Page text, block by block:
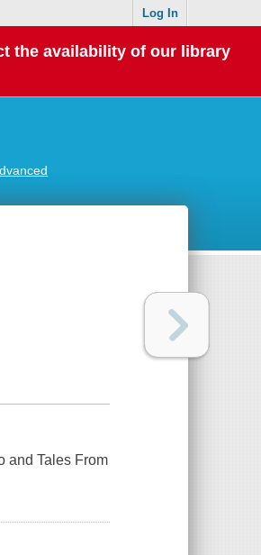
Log In
the availability of our library
and Tales From